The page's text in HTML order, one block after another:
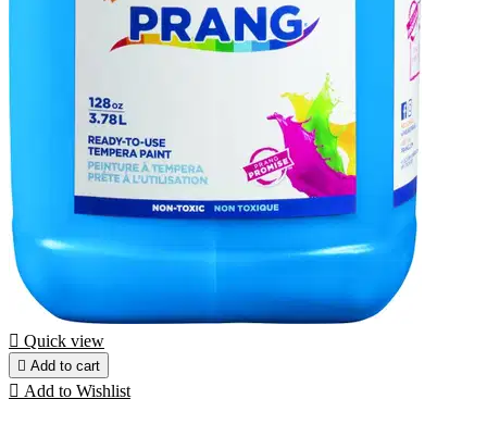
 Quick view
 Add to cart
 Add to Wishlist